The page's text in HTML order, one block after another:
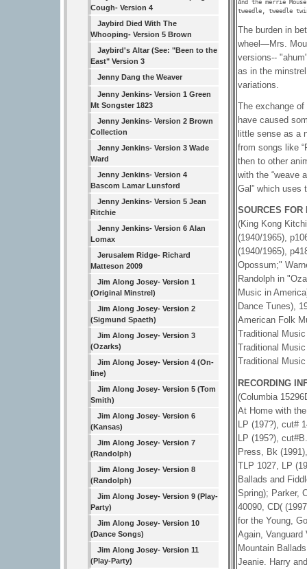
Cough- Version 4
Jaybird Died With The
Whooping- Version 5 Brown
Jaybird's Altar (See: "Been to the
East" Version 3
Jenny Dang the Weaver
Jenny Jenkins- Version 1 Green
Mt Songster 1823
Jenny Jenkins- Version 2 Brown
Collection
Jenny Jenkins- Version 3 Wade
Ward
Jenny Jenkins- Version 4
Bascom Lamar Lunsford
Jenny Jenkins- Version 5 Jean
Ritchie
Jenny Jenkins- Version 6 Alan
Lomax
Jerusalem Ridge- Richard
Matteson 2009
Jim Along Josey- Version 1
(Original Minstrel)
Jim Along Josey- Version 2
(Sigmund Spaeth)
Jim Along Josey- Version 3
(Ozarks)
Jim Along Josey- Version 4 (On-
line)
Jim Along Josey- Version 5 (Tom
Smith)
Jim Along Josey- Version 6
(Kansas)
Jim Along Josey- Version 7
(Randolph)
Jim Along Josey- Version 8
(Randolph)
Jim Along Josey- Version 9 (Play-
Party)
Jim Along Josey- Version 10
(Dance Songs)
Jim Along Josey- Version 11
(Play-Party)
And the merrie
tweedle, tweedle
The burden in
wheel—Mrs.
versions--
as in the
variations.
The exchange
have caused
little sense as a
from songs like
then to other
with the “weave
Gal” which uses
SOURCES
(King Kong
(1940/1965),
(1940/1965),
Opossum;"
Randolph in
Music in
Dance Tunes),
American Folk
Traditional
Traditional
Traditional
RECORDING
(Columbia
At Home with
LP (197?), cut#
LP (195?),
Press, Bk
TLP 1027, LP
Ballads and
Spring); Parker,
40090, CD(
for the Young,
Again,
Mountain
Jeanie. Harry